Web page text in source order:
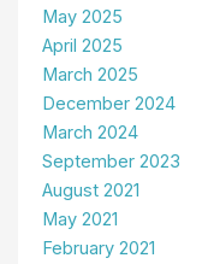
May 2025
April 2025
March 2025
December 2024
March 2024
September 2023
August 2021
May 2021
February 2021